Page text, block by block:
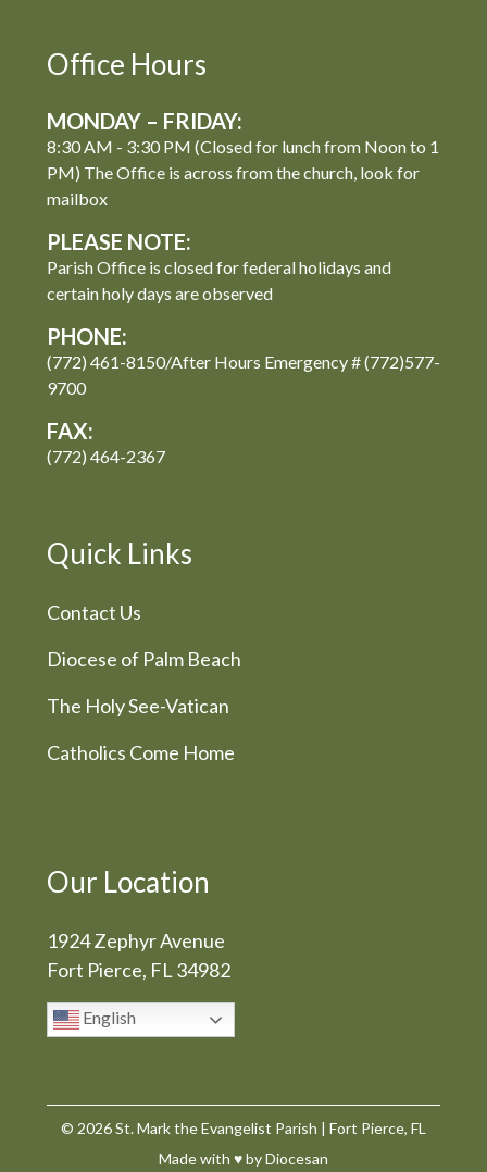
Office Hours
MONDAY – FRIDAY:
8:30 AM - 3:30 PM (Closed for lunch from Noon to 1
PM) The Office is across from the church, look for
mailbox
PLEASE NOTE:
Parish Office is closed for federal holidays and
certain holy days are observed
PHONE:
(772) 461-8150/After Hours Emergency # (772)577-
9700
FAX:
(772) 464-2367
Quick Links
Contact Us
Diocese of Palm Beach
The Holy See-Vatican
Catholics Come Home
Our Location
1924 Zephyr Avenue
Fort Pierce, FL 34982
English
© 2026St. Mark the Evangelist Parish | Fort Pierce, FL
Made with ♥byDiocesan